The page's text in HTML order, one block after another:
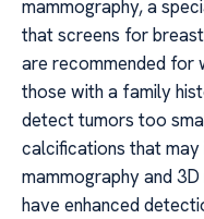
mammography, a
that screens for breast
are recommended for
those with a family
detect tumors too
calcifications that may
mammography and
have enhanced